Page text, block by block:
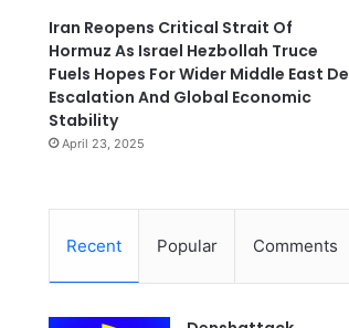
Iran Reopens Critical Strait Of
Hormuz As Israel Hezbollah Truce
Fuels Hopes For Wider Middle East De
Escalation And Global Economic
Stability
April 23, 2025
Recent Popular Comments